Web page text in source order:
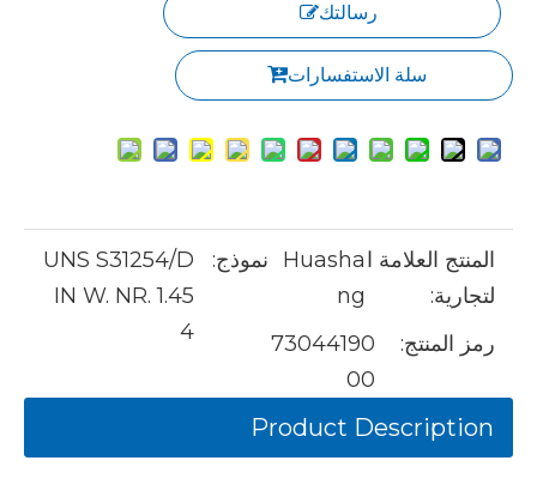
رسالتك
سلة الاستفسارات
نموذج:
UNS S31254/D
IN W. NR. 1.45
4
المنتج العلامة ا
لتجارية:
Huasha
ng
رمز المنتج:
73044190
00
Product Description